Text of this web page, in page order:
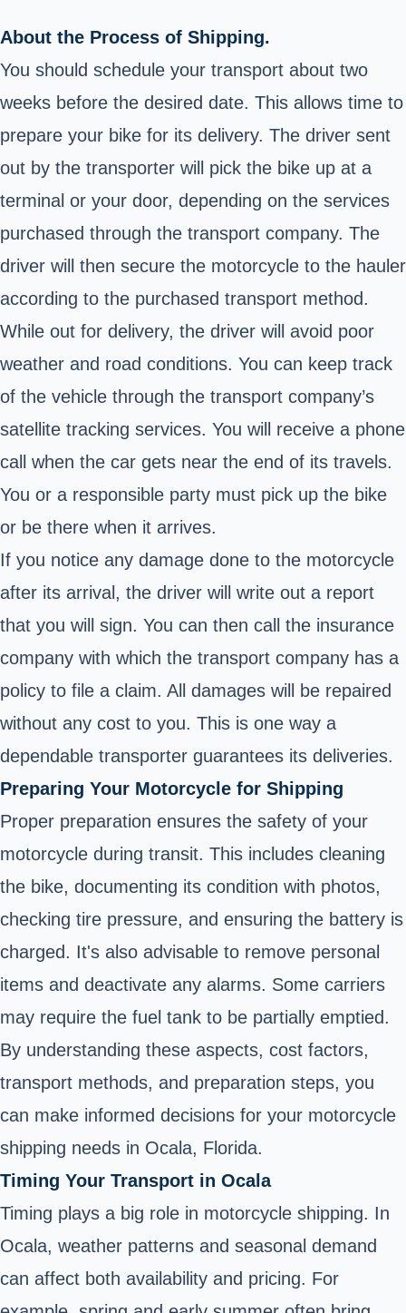
About the Process of Shipping.
You should schedule your transport about two
weeks before the desired date. This allows time to
prepare your bike for its delivery. The driver sent
out by the transporter will pick the bike up at a
terminal or your door, depending on the services
purchased through the transport company. The
driver will then secure the motorcycle to the hauler
according to the purchased transport method.
While out for delivery, the driver will avoid poor
weather and road conditions. You can keep track
of the vehicle through the transport company’s
satellite tracking services. You will receive a phone
call when the car gets near the end of its travels.
You or a responsible party must pick up the bike
or be there when it arrives.
If you notice any damage done to the motorcycle
after its arrival, the driver will write out a report
that you will sign. You can then call the insurance
company with which the transport company has a
policy to file a claim. All damages will be repaired
without any cost to you. This is one way a
dependable transporter guarantees its deliveries.
Preparing Your Motorcycle for Shipping
Proper preparation ensures the safety of your
motorcycle during transit. This includes cleaning
the bike, documenting its condition with photos,
checking tire pressure, and ensuring the battery is
charged. It's also advisable to remove personal
items and deactivate any alarms. Some carriers
may require the fuel tank to be partially emptied.
By understanding these aspects, cost factors,
transport methods, and preparation steps, you
can make informed decisions for your motorcycle
shipping needs in Ocala, Florida.
Timing Your Transport in Ocala
Timing plays a big role in motorcycle shipping. In
Ocala, weather patterns and seasonal demand
can affect both availability and pricing. For